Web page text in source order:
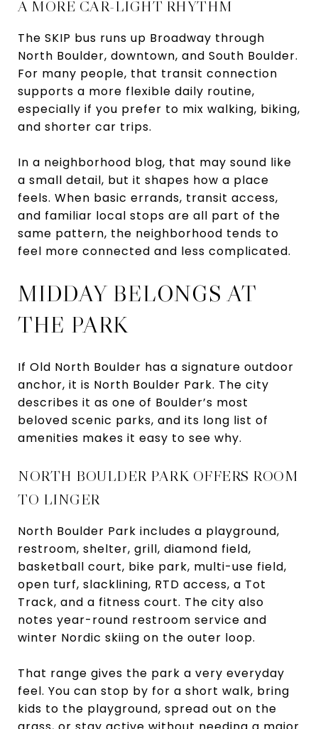
A MORE CAR-LIGHT RHYTHM
The SKIP bus runs up Broadway through
North Boulder, downtown, and South Boulder.
For many people, that transit connection
supports a more flexible daily routine,
especially if you prefer to mix walking, biking,
and shorter car trips.
In a neighborhood blog, that may sound like
a small detail, but it shapes how a place
feels. When basic errands, transit access,
and familiar local stops are all part of the
same pattern, the neighborhood tends to
feel more connected and less complicated.
MIDDAY BELONGS AT
THE PARK
If Old North Boulder has a signature outdoor
anchor, it is North Boulder Park. The city
describes it as one of Boulder’s most
beloved scenic parks, and its long list of
amenities makes it easy to see why.
NORTH BOULDER PARK OFFERS ROOM
TO LINGER
North Boulder Park includes a playground,
restroom, shelter, grill, diamond field,
basketball court, bike park, multi-use field,
open turf, slacklining, RTD access, a Tot
Track, and a fitness court. The city also
notes year-round restroom service and
winter Nordic skiing on the outer loop.
That range gives the park a very everyday
feel. You can stop by for a short walk, bring
kids to the playground, spread out on the